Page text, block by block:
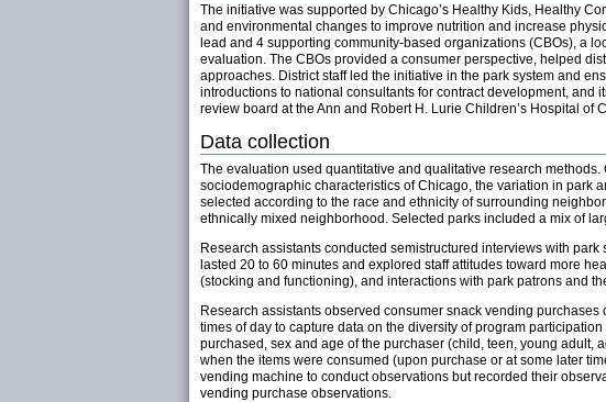
The initiative was supported by Chicago’s Healthy Kids, Healthy
and environmental changes to improve nutrition and increase
lead and 4 supporting community-based organizations (CBOs), a
evaluation. The CBOs provided a consumer perspective, helped
approaches. District staff led the initiative in the park system and
introductions to national consultants for contract development, and
review board at the Ann and Robert H. Lurie Children’s Hospital of
Data collection
The evaluation used quantitative and qualitative research
sociodemographic characteristics of Chicago, the variation in park
selected according to the race and ethnicity of surrounding
ethnically mixed neighborhood. Selected parks included a mix of
Research assistants conducted semistructured interviews with
lasted 20 to 60 minutes and explored staff attitudes toward more
(stocking and functioning), and interactions with park patrons and
Research assistants observed consumer snack vending
times of day to capture data on the diversity of program
purchased, sex and age of the purchaser (child, teen, young adult,
when the items were consumed (upon purchase or at some later
vending machine to conduct observations but recorded their
vending purchase observations.